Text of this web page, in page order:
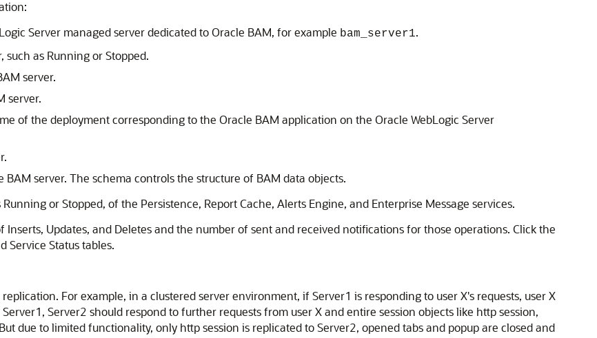
Server managed server dedicated to Oracle BAM, for example bam_server1.
as Running or Stopped.
server.
server.
of the deployment corresponding to the Oracle BAM application on the Oracle WebLogic Server
server. The schema controls the structure of BAM data objects.
or Stopped, of the Persistence, Report Cache, Alerts Engine, and Enterprise Message services.
Inserts, Updates, and Deletes and the number of sent and received notifications for those operations. Click the
Service Status tables.
For example, in a clustered server environment, if Server1 is responding to user X's requests, user X
Server2 should respond to further requests from user X and entire session objects like http session,
due to limited functionality, only http session is replicated to Server2, opened tabs and popup are closed and